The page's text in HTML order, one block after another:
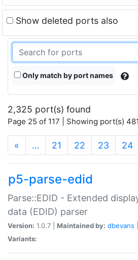
Show deleted ports also
Only match by port names
2,325 port(s) found
Page 25 of 117 | Showing port(s)
« … 21 22 23 24
p5-parse-edid
Parse::EDID - Extended
data (EDID) parser
Version: 1.0.7 | Maintained by: dbevans
Variants: